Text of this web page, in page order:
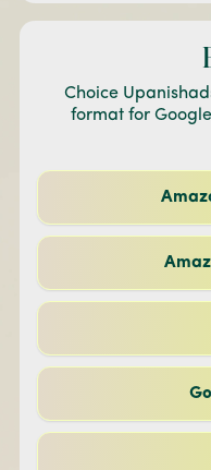
Choice
format for